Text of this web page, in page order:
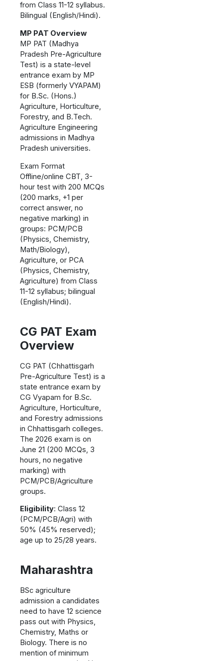
from Class 11-12 syllabus.
Bilingual (English/Hindi).
MP PAT Overview
MP PAT (Madhya
Pradesh Pre-Agriculture
Test) is a state-level
entrance exam by MP
ESB (formerly VYAPAM)
for B.Sc. (Hons.)
Agriculture, Horticulture,
Forestry, and B.Tech.
Agriculture Engineering
admissions in Madhya
Pradesh universities.
Exam Format
Offline/online CBT, 3-
hour test with 200 MCQs
(200 marks, +1 per
correct answer, no
negative marking) in
groups: PCM/PCB
(Physics, Chemistry,
Math/Biology),
Agriculture, or PCA
(Physics, Chemistry,
Agriculture) from Class
11-12 syllabus; bilingual
(English/Hindi).
CG PAT Exam
Overview
CG PAT (Chhattisgarh
Pre-Agriculture Test) is a
state entrance exam by
CG Vyapam for B.Sc.
Agriculture, Horticulture,
and Forestry admissions
in Chhattisgarh colleges.
The 2026 exam is on
June 21 (200 MCQs, 3
hours, no negative
marking) with
PCM/PCB/Agriculture
groups.
Eligibility: Class 12
(PCM/PCB/Agri) with
50% (45% reserved);
age up to 25/28 years.
Maharashtra
BSc agriculture
admission a candidates
need to have 12 science
pass out with Physics,
Chemistry, Maths or
Biology. There is no
mention of minimum